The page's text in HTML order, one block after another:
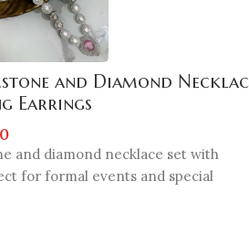
and Diamond
Earrings
and diamond necklace set with
for formal events and special